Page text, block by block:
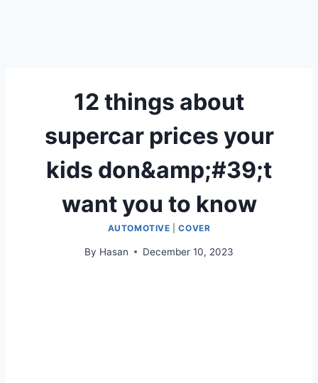
12 things about
supercar prices your
kids don&amp;#39;t
want you to know
AUTOMOTIVE |COVER
By Hasan December 10, 2023